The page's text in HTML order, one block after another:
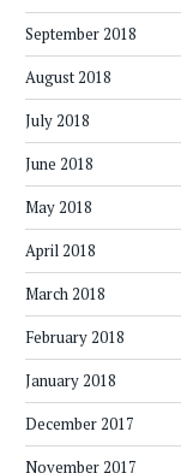
September 2018
August 2018
July 2018
June 2018
May 2018
April 2018
March 2018
February 2018
January 2018
December 2017
November 2017